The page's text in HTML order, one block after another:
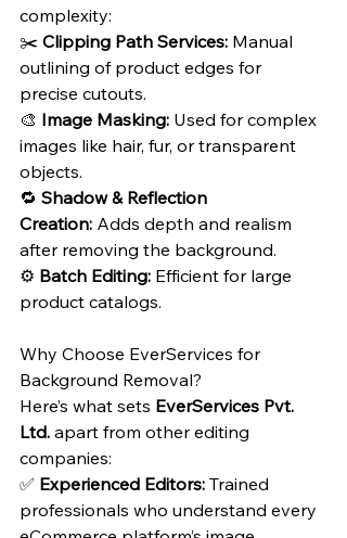
complexity:
✂️ Clipping Path Services: Manual
outlining of product edges for
precise cutouts.
🎨 Image Masking: Used for complex
images like hair, fur, or transparent
objects.
🔁 Shadow & Reflection
Creation: Adds depth and realism
after removing the background.
⚙️ Batch Editing: Efficient for large
product catalogs.
Why Choose EverServices for
Background Removal?
Here’s what sets EverServices Pvt.
Ltd. apart from other editing
companies:
✅ Experienced Editors: Trained
professionals who understand every